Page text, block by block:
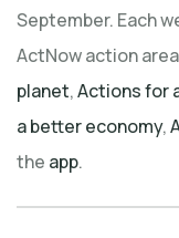
September. Each
ActNow action
planet,Actions for
a better economy,
the app.